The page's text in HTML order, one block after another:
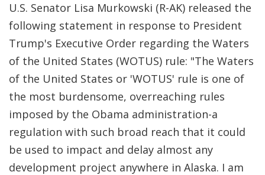
U.S. Senator Lisa Murkowski (R-AK) released the
following statement in response to President
Trump's Executive Order regarding the Waters
of the United States (WOTUS) rule: "The Waters
of the United States or 'WOTUS' rule is one of
the most burdensome, overreaching rules
imposed by the Obama administration-a
regulation with such broad reach that it could
be used to impact and delay almost any
development project anywhere in Alaska. I am